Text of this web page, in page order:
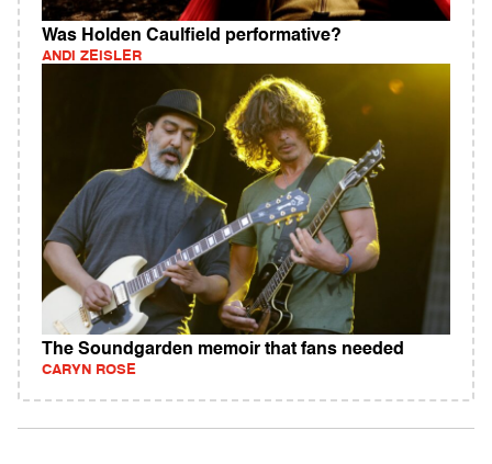
Was Holden Caulfield performative?
ANDI ZEISLER
The Soundgarden memoir that fans needed
CARYN ROSE